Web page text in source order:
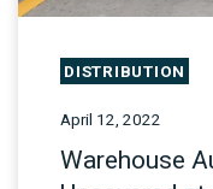
DISTRIBUTION
April 12, 2022
Warehouse